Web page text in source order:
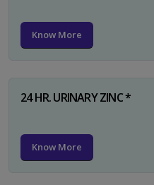
Know More
24 HR. URINARY ZINC *
Know More